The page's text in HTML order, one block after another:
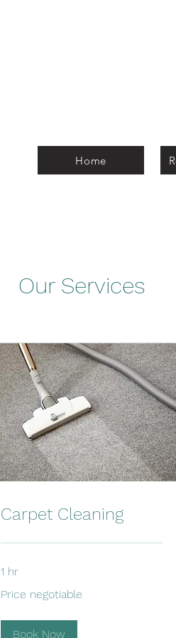
Home
Our Services
Carpet Cleaning
1 hr
negotiable
Price negotiable
Book Now